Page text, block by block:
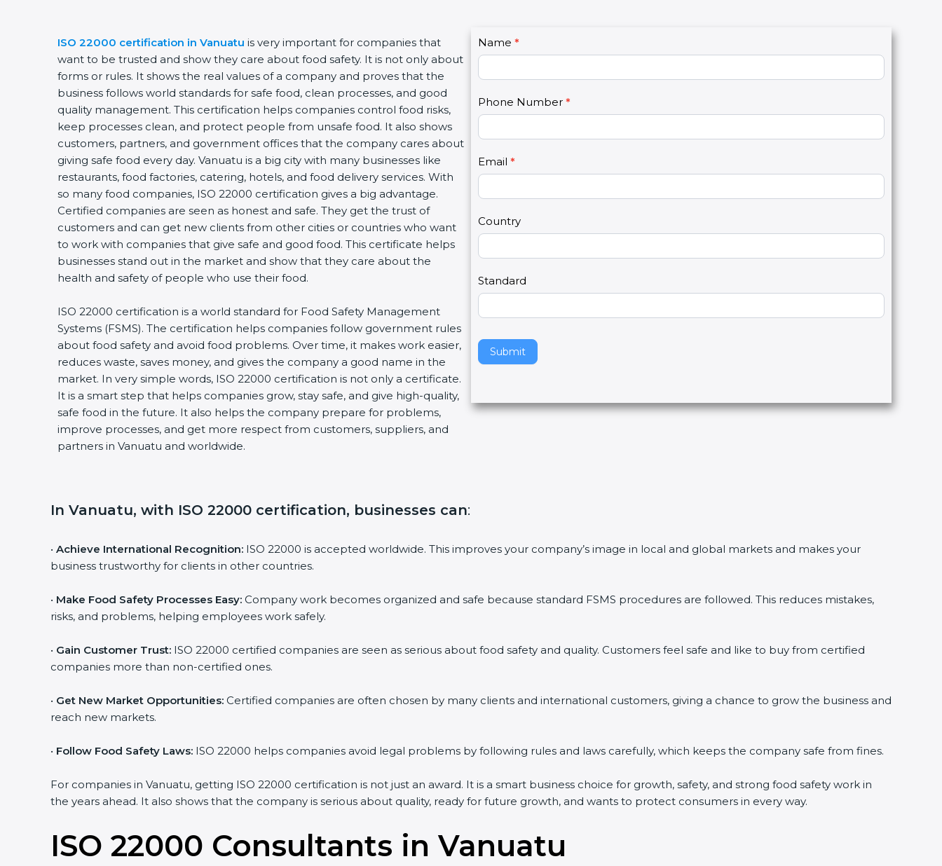
ISO 22000 certification in Vanuatu is very important for companies that
want to be trusted and show they care about food safety. It is not only about
forms or rules. It shows the real values of a company and proves that the
business follows world standards for safe food, clean processes, and good
quality management. This certification helps companies control food risks,
keep processes clean, and protect people from unsafe food. It also shows
customers, partners, and government offices that the company cares about
giving safe food every day. Vanuatu is a big city with many businesses like
restaurants, food factories, catering, hotels, and food delivery services. With
so many food companies, ISO 22000 certification gives a big advantage.
Certified companies are seen as honest and safe. They get the trust of
customers and can get new clients from other cities or countries who want
to work with companies that give safe and good food. This certificate helps
businesses stand out in the market and show that they care about the
health and safety of people who use their food.
ISO 22000 certification is a world standard for Food Safety Management
Systems (FSMS). The certification helps companies follow government rules
about food safety and avoid food problems. Over time, it makes work easier,
reduces waste, saves money, and gives the company a good name in the
market. In very simple words, ISO 22000 certification is not only a certificate.
It is a smart step that helps companies grow, stay safe, and give high-quality,
safe food in the future. It also helps the company prepare for problems,
improve processes, and get more respect from customers, suppliers, and
partners in Vanuatu and worldwide.
C
o
n
a
t
U
s
2
Name *
Phone Number *
Email *
Country
Standard
Submit
I
f
y
u
r
e
h
u
a
,
l
e
a
e
t
s
a
.
In Vanuatu, with ISO 22000 certification, businesses can:
• Achieve International Recognition: ISO 22000 is accepted worldwide. This improves your company’s image in local and global markets and makes your
business trustworthy for clients in other countries.
• Make Food Safety Processes Easy: Company work becomes organized and safe because standard FSMS procedures are followed. This reduces mistakes,
risks, and problems, helping employees work safely.
• Gain Customer Trust: ISO 22000 certified companies are seen as serious about food safety and quality. Customers feel safe and like to buy from certified
companies more than non-certified ones.
• Get New Market Opportunities: Certified companies are often chosen by many clients and international customers, giving a chance to grow the business and
reach new markets.
• Follow Food Safety Laws: ISO 22000 helps companies avoid legal problems by following rules and laws carefully, which keeps the company safe from fines.
For companies in Vanuatu, getting ISO 22000 certification is not just an award. It is a smart business choice for growth, safety, and strong food safety work in
the years ahead. It also shows that the company is serious about quality, ready for future growth, and wants to protect consumers in every way.
ISO 22000 Consultants in Vanuatu